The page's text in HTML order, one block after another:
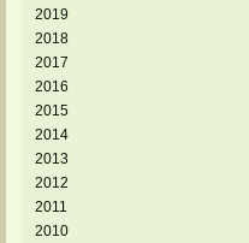
2019
2018
2017
2016
2015
2014
2013
2012
2011
2010